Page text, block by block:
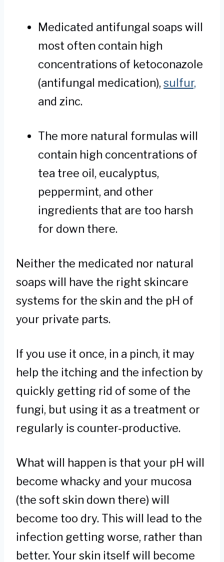
Medicated antifungal soaps will
most often contain high
concentrations of ketoconazole
(antifungal medication), sulfur,
and zinc.
The more natural formulas will
contain high concentrations of
tea tree oil, eucalyptus,
peppermint, and other
ingredients that are too harsh
for down there.
Neither the medicated nor natural
soaps will have the right skincare
systems for the skin and the pH of
your private parts.
If you use it once, in a pinch, it may
help the itching and the infection by
quickly getting rid of some of the
fungi, but using it as a treatment or
regularly is counter-productive.
What will happen is that your pH will
become whacky and your mucosa
(the soft skin down there) will
become too dry. This will lead to the
infection getting worse, rather than
better. Your skin itself will become